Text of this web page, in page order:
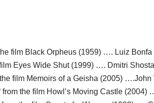
film Black Orpheus (1959) …. Luiz
film Eyes Wide Shut (1999) …. Dmitri
the film Memoirs of a Geisha (2005)
from the film Howl’s Moving Castle